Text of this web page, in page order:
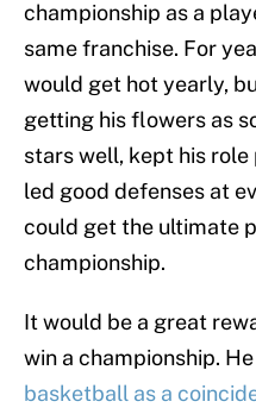
championship as a
same franchise. For
would get hot yearly,
getting his flowers as
stars well, kept his
led good defenses at
could get the ultimate
championship.
It would be a great
win a championship. He
basketball as a